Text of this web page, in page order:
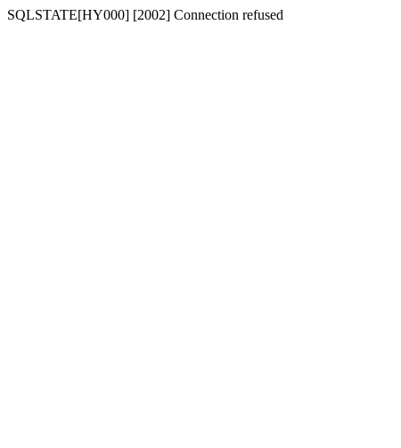
SQLSTATE[HY000] [2002] Connection refused